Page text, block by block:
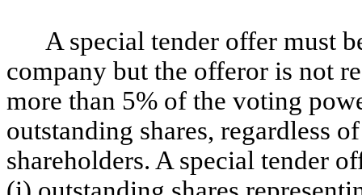
A special tender offer must
company but the offeror is not
more than 5% of the voting
outstanding shares, regardless
shareholders. A special tender